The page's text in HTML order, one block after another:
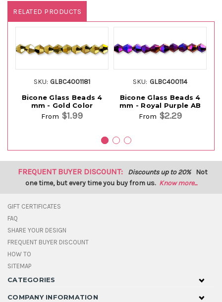
RELATED PRODUCTS
SKU: GLBC4001181
Bicone Glass Beads 4
mm - Gold Color
From $1.99
SKU: GLBC400114
Bicone Glass Beads 4
mm - Royal Purple AB
From $2.29
FREQUENT BUYER DISCOUNT: Discounts up to 20% Not
one time, but every time you buy from us. Know more...
GIFT CERTIFICATES
FAQ
SHARE YOUR DESIGN
FREQUENT BUYER DISCOUNT
HOW TO
SITEMAP
CATEGORIES
COMPANY INFORMATION